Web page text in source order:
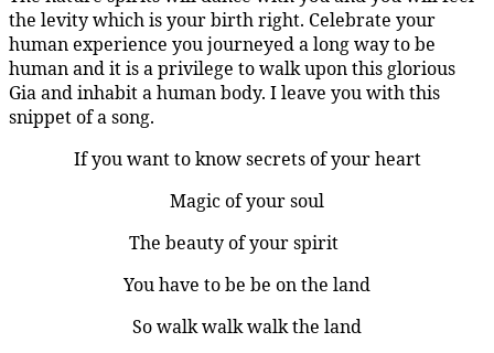
the levity which is your birth right. Celebrate your
human experience you journeyed a long way to be
human and it is a privilege to walk upon this glorious
Gia and inhabit a human body. I leave you with this
snippet of a song.
If you want to know secrets of your heart
Magic of your soul
The beauty of your spirit
You have to be be on the land
So walk walk walk the land